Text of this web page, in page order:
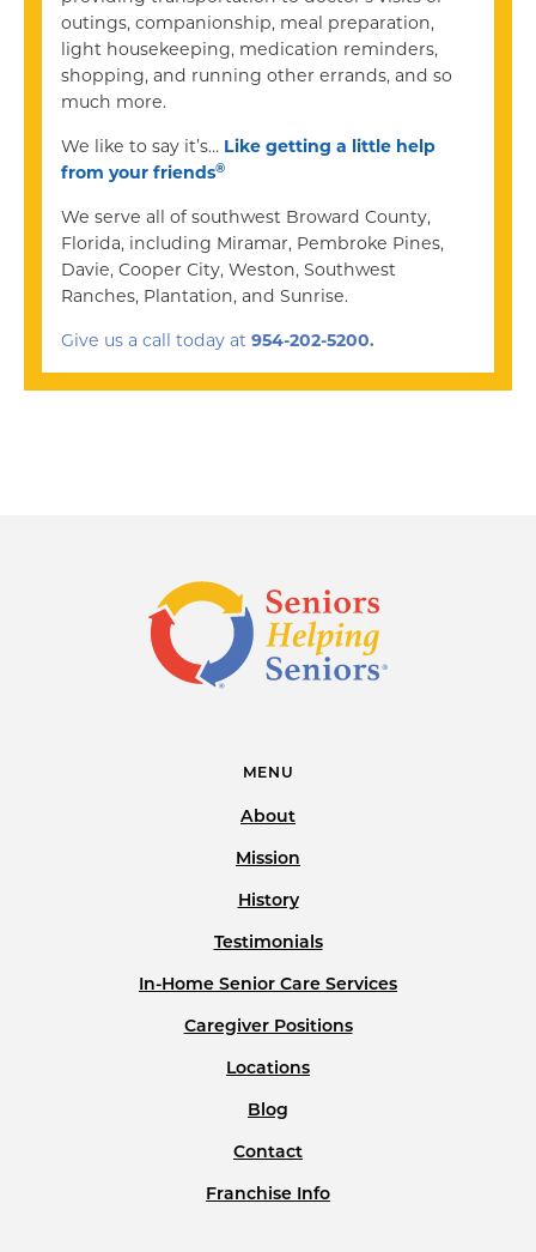
outings, companionship, meal preparation,
light housekeeping, medication reminders,
shopping, and running other errands, and so
much more.
We like to say it’s… Like getting a little help
from your friends®
We serve all of southwest Broward County,
Florida, including Miramar, Pembroke Pines,
Davie, Cooper City, Weston, Southwest
Ranches, Plantation, and Sunrise.
Give us a call today at 954-202-5200.
MENU
About
Mission
History
Testimonials
In-Home Senior Care Services
Caregiver Positions
Locations
Blog
Contact
Franchise Info